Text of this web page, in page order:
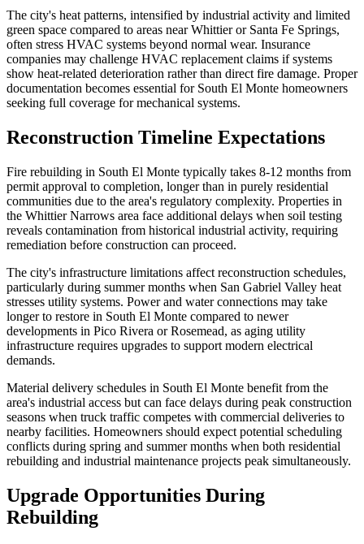
The city's heat patterns, intensified by industrial activity and limited
green space compared to areas near Whittier or Santa Fe Springs,
often stress HVAC systems beyond normal wear. Insurance
companies may challenge HVAC replacement claims if systems
show heat-related deterioration rather than direct fire damage. Proper
documentation becomes essential for South El Monte homeowners
seeking full coverage for mechanical systems.
Reconstruction Timeline Expectations
Fire rebuilding in South El Monte typically takes 8-12 months from
permit approval to completion, longer than in purely residential
communities due to the area's regulatory complexity. Properties in
the Whittier Narrows area face additional delays when soil testing
reveals contamination from historical industrial activity, requiring
remediation before construction can proceed.
The city's infrastructure limitations affect reconstruction schedules,
particularly during summer months when San Gabriel Valley heat
stresses utility systems. Power and water connections may take
longer to restore in South El Monte compared to newer
developments in Pico Rivera or Rosemead, as aging utility
infrastructure requires upgrades to support modern electrical
demands.
Material delivery schedules in South El Monte benefit from the
area's industrial access but can face delays during peak construction
seasons when truck traffic competes with commercial deliveries to
nearby facilities. Homeowners should expect potential scheduling
conflicts during spring and summer months when both residential
rebuilding and industrial maintenance projects peak simultaneously.
Upgrade Opportunities During
Rebuilding